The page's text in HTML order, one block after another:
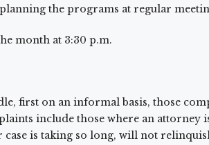
the programs at regular
month at 3:30 p.m.
first on an informal basis, those
include those where an
is taking so long, will not